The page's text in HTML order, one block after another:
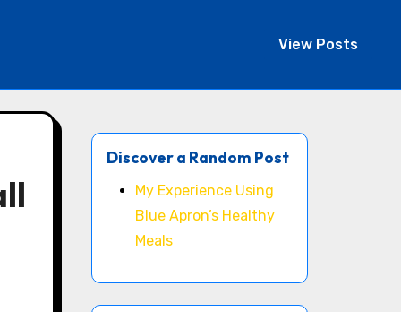
View Posts
Discover a Random Post
My Experience Using
Blue Apron’s Healthy
Meals